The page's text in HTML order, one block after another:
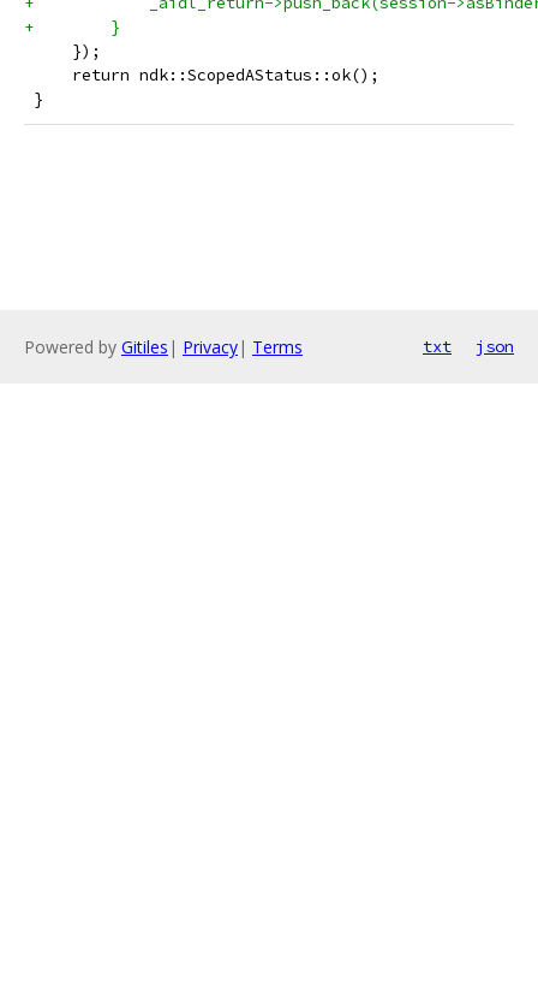
+        }
     });
     return ndk::ScopedAStatus::ok();
}
Powered by Gitiles | Privacy| Terms txt json